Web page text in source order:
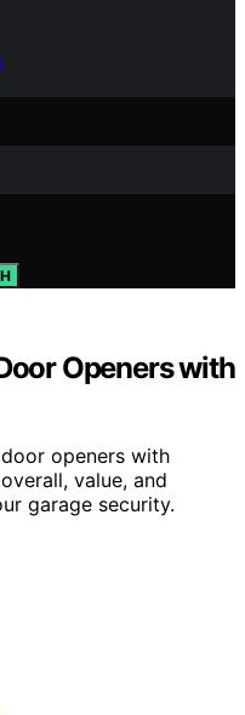
Openers with
openers with
value, and
garage security.